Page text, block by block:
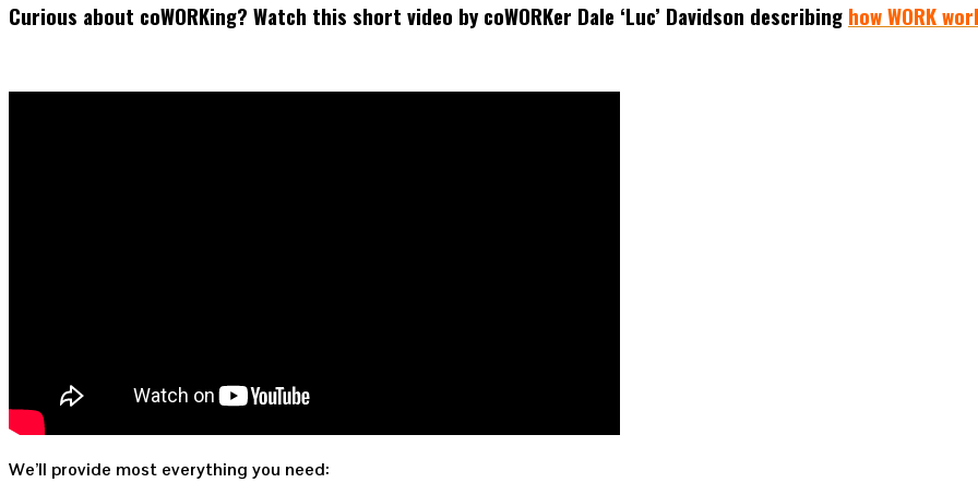
Curious about coWORKing? Watch this short video by coWORKer Dale ‘Luc’ Davidson describing how WORK
We’ll provide most everything you need: